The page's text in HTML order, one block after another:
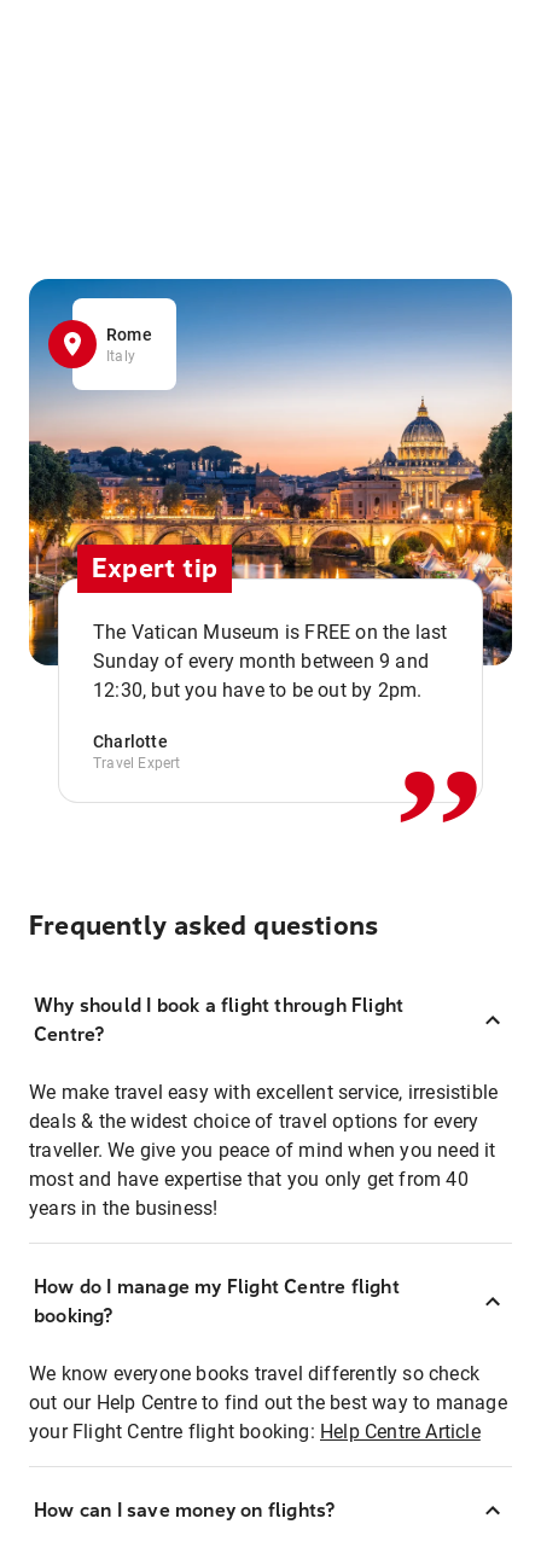
Rome
Italy
Expert tip
The Vatican Museum is FREE on the last
Sunday of every month between 9 and
12:30, but you have to be out by 2pm.
Charlotte
Travel Expert ,,
Frequently asked questions
Why should I book a flight through Flight
Centre?
We make travel easy with excellent service, irresistible
deals & the widest choice of travel options for every
traveller. We give you peace of mind when you need it
most and have expertise that you only get from 40
years in the business!
How do I manage my Flight Centre flight
booking?
We know everyone books travel differently so check
out our Help Centre to find out the best way to manage
your Flight Centre flight booking: Help Centre Article
How can I save money on flights?